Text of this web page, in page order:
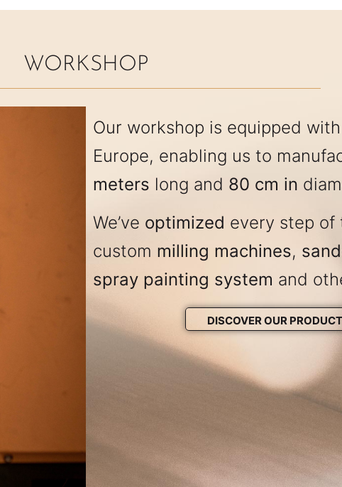
WORKSHOP
Our workshop is equipped
Europe, enabling us to
meters long and 80 cm in
We’ve optimized every step of
custom milling machines,
spray painting system and
DISCOVER OUR